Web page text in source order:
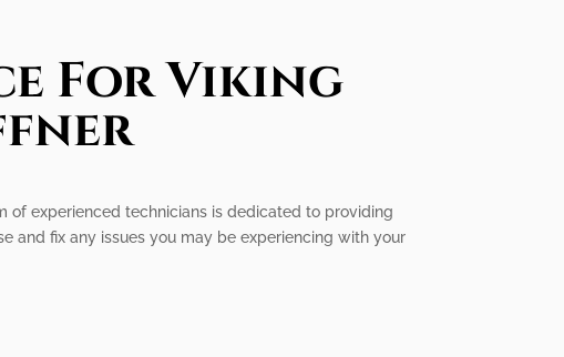
For Viking
of experienced technicians is dedicated to providing
and fix any issues you may be experiencing with your